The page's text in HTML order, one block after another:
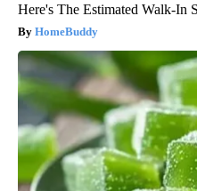
Here's The Estimated Walk-In
HomeBuddy